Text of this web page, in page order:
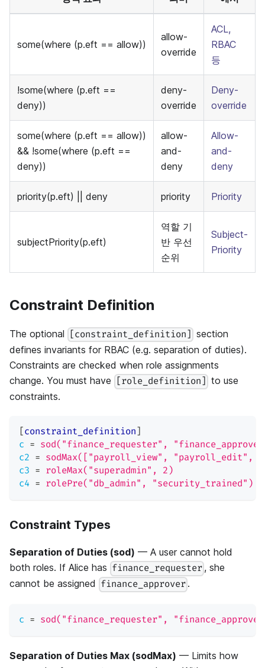
some(where (p.eft == allow))
allow-
override
ACL,
RBAC
등
!some(where (p.eft ==
deny))
deny-
override
Deny-
override
some(where (p.eft == allow))
&& !some(where (p.eft ==
deny))
allow-
and-
deny
Allow-
and-
deny
priority(p.eft) || deny priority Priority
subjectPriority(p.eft)
역할 기
반 우선
순위
Subject-
Priority
Constraint Definition
The optional [constraint_definition]
section
defines invariants for RBAC (e.g. separation of duties).
Constraints are checked when role assignments
change. You must have
[role_definition]
to use
constraints.
[constraint_definition]
c = sod("finance_requester",
c2 = sodMax(["payroll_view", "payroll_edit",
c3 = roleMax("superadmin", 2)
c4 = rolePre("db_admin", "security_trained")
Constraint Types
Separation of Duties (sod) — A user cannot hold
both roles. If Alice has finance_requester , she
cannot be assigned finance_approver .
c = sod("finance_requester",
Separation of Duties Max (sodMax) — Limits how